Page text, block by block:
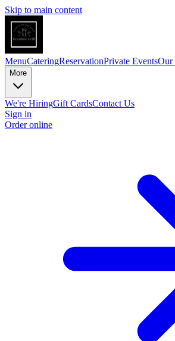
Skip to main content
MenuCateringReservationPrivate EventsOur
More
We're HiringGift CardsContact Us
Sign in
Order online